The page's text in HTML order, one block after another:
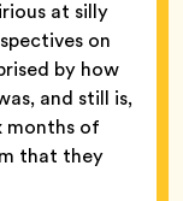
at silly
on
by how
and still is,
months of
that they